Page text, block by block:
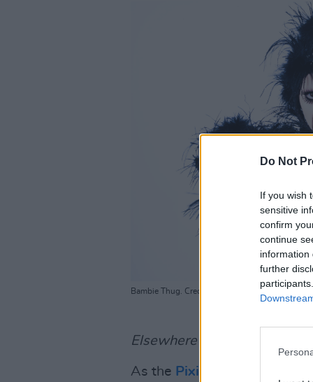
Do Not
If you wish
sensitive
confirm
continue
information
further
Bambie Thug. Credit: Becca Geden
Elsewhere in the new issue:
As the Pixies